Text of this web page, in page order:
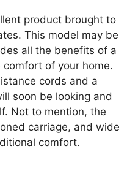
product brought to
This model may be
all the benefits of a
of your home.
cords and a
soon be looking and
Not to mention, the
carriage, and wide
comfort.